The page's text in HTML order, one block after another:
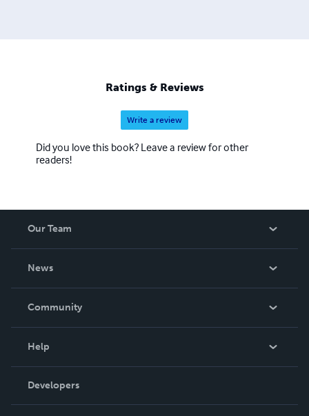
Ratings & Reviews
Write a review
Did you love this book? Leave a review for other
readers!
Our Team
News
In The News
Community
Podcast
Help
Order Lookup
Knowledge Base
Developers